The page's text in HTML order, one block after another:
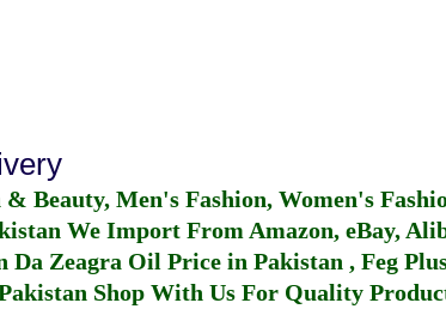
Beauty, Men's Fashion, Women's
We Import From Amazon, eBay,
Da Zeagra Oil Price in Pakistan , Feg
Shop With Us For Quality